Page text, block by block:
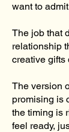
want to
The job that
relationship
creative gifts
The version
promising is
the timing is
feel ready,